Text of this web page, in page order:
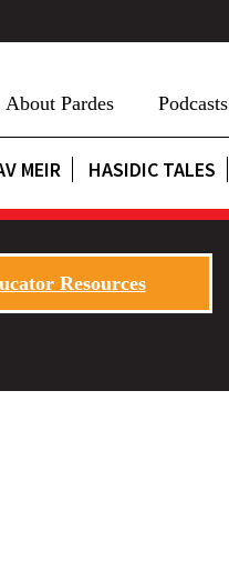
About Pardes Podcasts
MEIR HASIDIC TALES
Resources